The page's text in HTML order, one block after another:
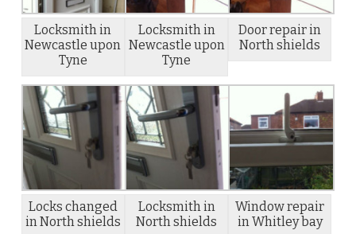
Locksmith in
Newcastle upon
Tyne
Locksmith in
Newcastle upon
Tyne
Door repair in
North shields
Locks changed
in North shields
Locksmith in
North shields
Window repair
in Whitley bay